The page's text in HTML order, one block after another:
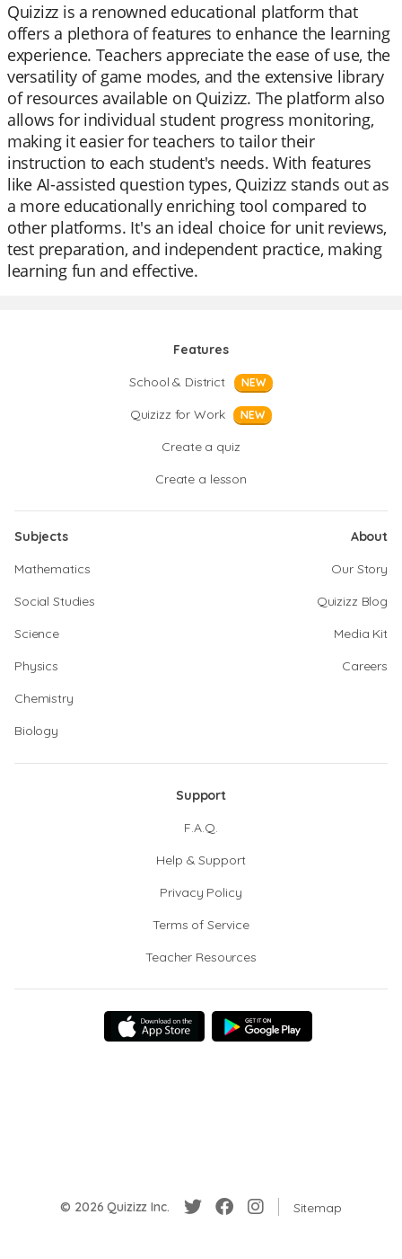
Quizizz is a renowned educational platform that
offers a plethora of features to enhance the learning
experience. Teachers appreciate the ease of use, the
versatility of game modes, and the extensive library
of resources available on Quizizz. The platform also
allows for individual student progress monitoring,
making it easier for teachers to tailor their
instruction to each student's needs. With features
like AI-assisted question types, Quizizz stands out as
a more educationally enriching tool compared to
other platforms. It's an ideal choice for unit reviews,
test preparation, and independent practice, making
learning fun and effective.
Features
School & District
NEW
Quizizz for Work NEW
Create a quiz
Create a lesson
Subjects
Mathematics
Social Studies
Science
Physics
Chemistry
Biology
About
Our Story
Quizizz Blog
Media Kit
Careers
Support
F.A.Q.
Help & Support
Privacy Policy
Terms of Service
Teacher Resources
© 2026 Quizizz Inc. Sitemap